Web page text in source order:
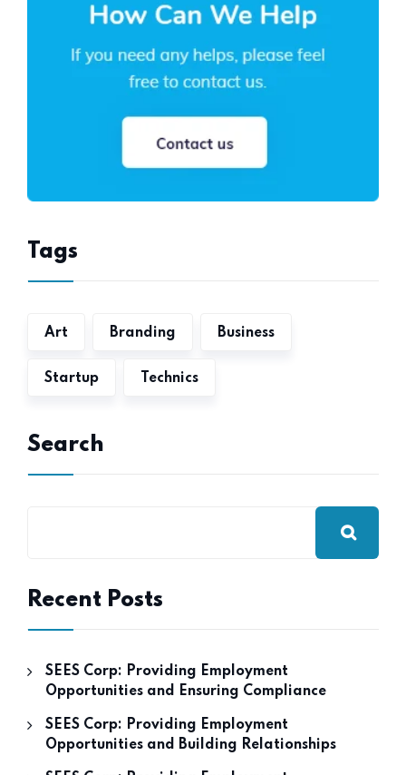
Tags
Art Branding Business
Startup Technics
Search
Recent Posts
SEES Corp: Providing Employment
Opportunities and Ensuring Compliance
SEES Corp: Providing Employment
Opportunities and Building Relationships